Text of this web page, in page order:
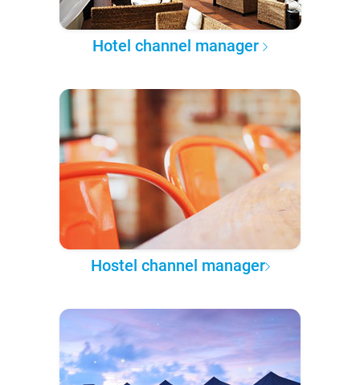
Hotel channel manager
Hostel channel manager